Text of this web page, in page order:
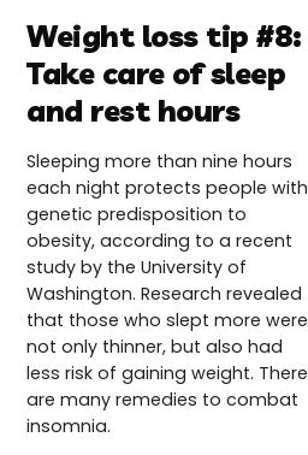
Weight loss tip #8:
Take care of sleep
and rest hours
Sleeping more than nine hours
each night protects people with
genetic predisposition to
obesity, according to a recent
study by the University of
Washington. Research revealed
that those who slept more were
not only thinner, but also had
less risk of gaining weight. There
are many remedies to combat
insomnia.